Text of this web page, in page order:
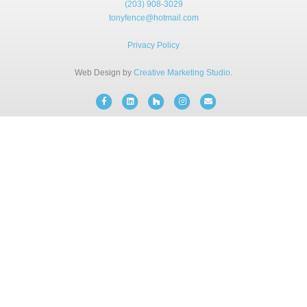
INSTANT ONLINE QUOTE
(203) 908-3029
tonyfence@hotmail.com
Privacy Policy
Web Design by Creative Marketing Studio.
FacebookLinkedinHouzz InstagramEmail